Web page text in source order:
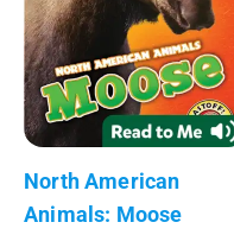
North American
Animals: Moose